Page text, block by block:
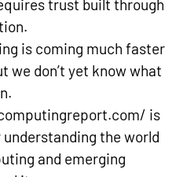
trust built through
is coming much faster
we don’t yet know what
is
the world
and emerging